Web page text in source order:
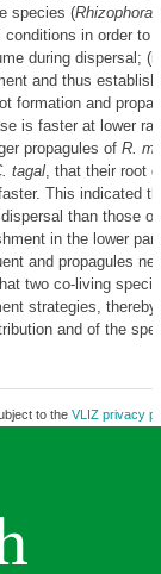
species (Rhizophora
in order to
during dispersal;
and thus
formation and
is faster at lower
propagules of R.
tagal, that their root
This indicated
than those
in the lower
and propagules
two co-living
strategies,
and of the
to the VLIZ privacy